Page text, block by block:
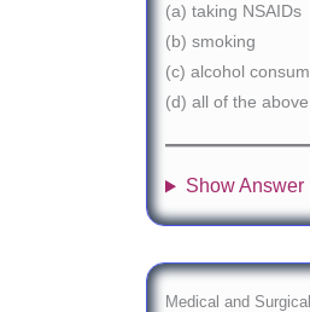
(a) taking NSAIDs
(b) smoking
(c) alcohol
(d) all of the above
Show Answer
Medical and